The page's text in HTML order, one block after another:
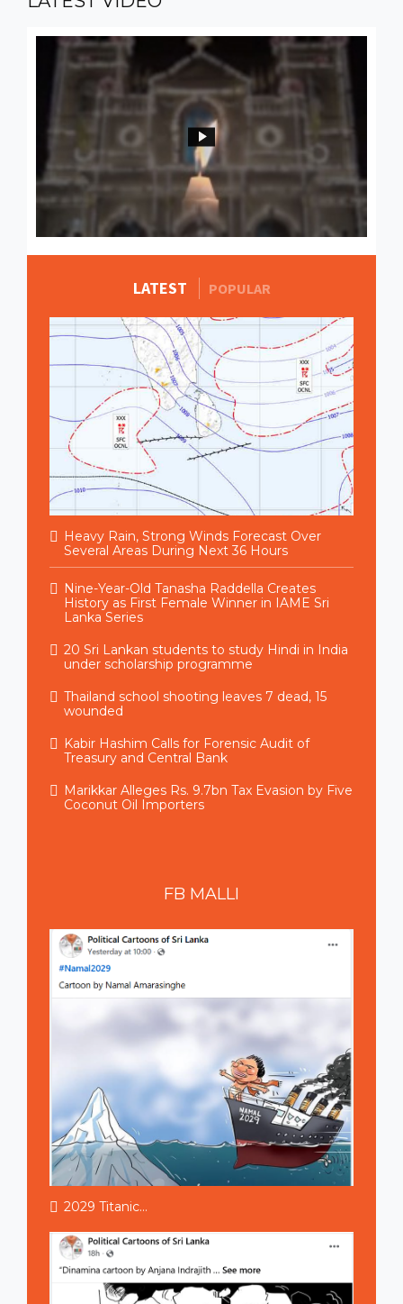
LATEST POPULARMORE STORIES
Heavy Rain, Strong Winds Forecast Over
Several Areas During Next 36 Hours
Nine-Year-Old Tanasha Raddella Creates
History as First Female Winner in IAME Sri
Lanka Series
20 Sri Lankan students to study Hindi in India
under scholarship programme
Thailand school shooting leaves 7 dead, 15
wounded
Kabir Hashim Calls for Forensic Audit of
Treasury and Central Bank
Marikkar Alleges Rs. 9.7bn Tax Evasion by Five
Coconut Oil Importers
FB MALLI
2029 Titanic...